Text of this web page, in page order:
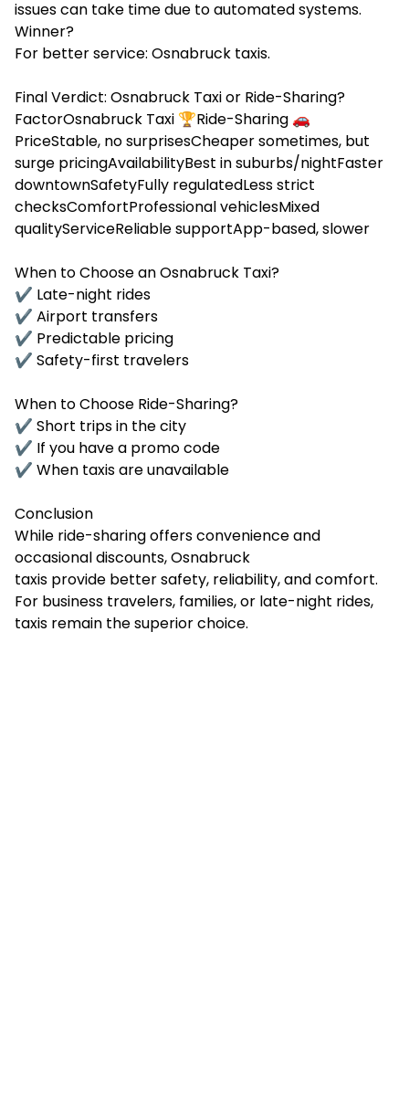
issues can take time due to automated systems.
Winner?
For better service: Osnabruck taxis.
Final Verdict: Osnabruck Taxi or Ride-Sharing?
FactorOsnabruck Taxi 🏆Ride-Sharing 🚗
PriceStable, no surprisesCheaper sometimes, but
surge pricingAvailabilityBest in suburbs/nightFaster
downtownSafetyFully regulatedLess strict
checksComfortProfessional vehiclesMixed
qualityServiceReliable supportApp-based, slower
When to Choose an Osnabruck Taxi?
✔ Late-night rides
✔ Airport transfers
✔ Predictable pricing
✔ Safety-first travelers
When to Choose Ride-Sharing?
✔ Short trips in the city
✔ If you have a promo code
✔ When taxis are unavailable
Conclusion
While ride-sharing offers convenience and
occasional discounts, Osnabruck
taxis provide better safety, reliability, and comfort.
For business travelers, families, or late-night rides,
taxis remain the superior choice.